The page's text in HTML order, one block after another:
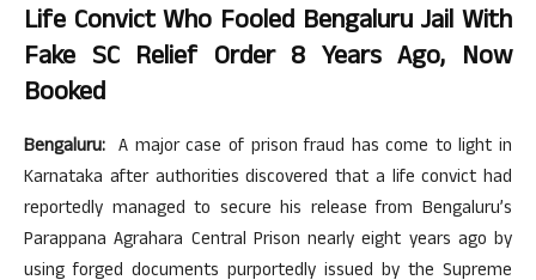
Life Convict Who Fooled Bengaluru Jail With
Fake SC Relief Order 8 Years Ago, Now
Booked
Bengaluru: A major case of prison fraud has come to light in
Karnataka after authorities discovered that a life convict had
reportedly managed to secure his release from Bengaluru’s
Parappana Agrahara Central Prison nearly eight years ago by
using forged documents purportedly issued by the Supreme